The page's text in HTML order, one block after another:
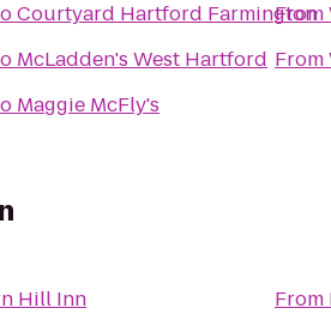
Courtyard Hartford Farmington
McLadden's West Hartford
Maggie McFly's
From
From
Hill Inn
From